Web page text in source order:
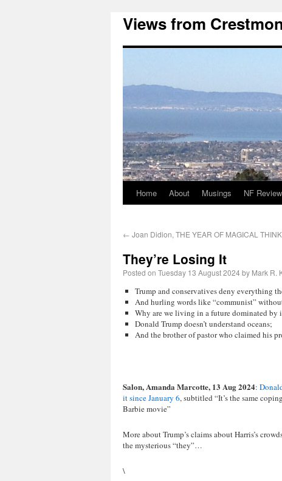
Views from
Home About Musings NF
← Joan Didion, THE YEAR OF MAGICAL
They’re Losing It
Posted on Tuesday 13 August 2024by Mark R.
Trump and conservatives deny everything
And hurling words like “communist”
Why are we living in a future dominated by
Donald Trump doesn’t understand oceans;
And the brother of pastor who claimed his
Salon, Amanda Marcotte, 13 Aug 2024:
it since January 6, subtitled “It’s the same
Barbie movie”
More about Trump’s claims about Harris’s
the mysterious “they”…
\